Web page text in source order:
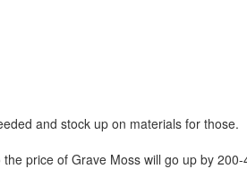
and stock up on materials for those.
price of Grave Moss will go up by 200-